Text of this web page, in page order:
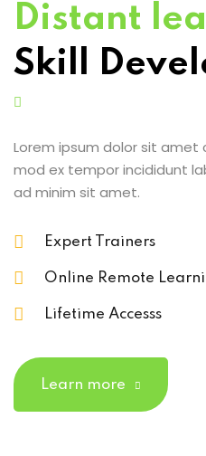
Distant
Skill
Lorem ipsum dolor sit amet
mod ex tempor incididunt
ad minim sit amet.
Expert Trainers
Online Remote
Lifetime Accesss
Learn more